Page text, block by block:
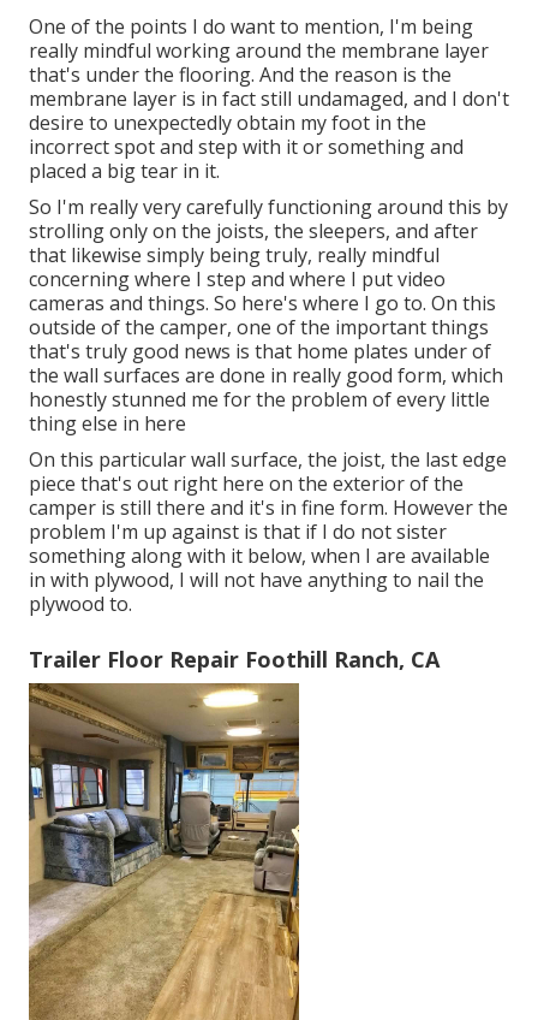
One of the points I do want to mention, I'm being
really mindful working around the membrane layer
that's under the flooring. And the reason is the
membrane layer is in fact still undamaged, and I don't
desire to unexpectedly obtain my foot in the
incorrect spot and step with it or something and
placed a big tear in it.
So I'm really very carefully functioning around this by
strolling only on the joists, the sleepers, and after
that likewise simply being truly, really mindful
concerning where I step and where I put video
cameras and things. So here's where I go to. On this
outside of the camper, one of the important things
that's truly good news is that home plates under of
the wall surfaces are done in really good form, which
honestly stunned me for the problem of every little
thing else in here
On this particular wall surface, the joist, the last edge
piece that's out right here on the exterior of the
camper is still there and it's in fine form. However the
problem I'm up against is that if I do not sister
something along with it below, when I are available
in with plywood, I will not have anything to nail the
plywood to.
Trailer Floor Repair Foothill Ranch, CA